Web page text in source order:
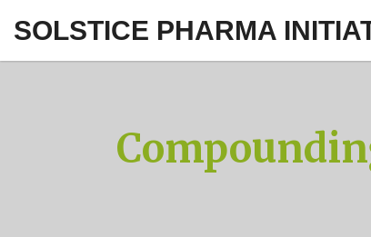
SOLSTICE PHARMA